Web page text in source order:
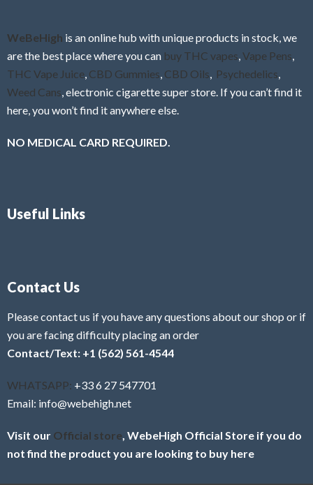
WeBeHigh is an online hub with unique products in stock, we
are the best place where you can buy THC vapes Vape Pens
THC Vape Juice CBD Gummies CBD Oils Psychedelics
Weed Cans , electronic cigarette super store. If you can’t find it
here, you won’t find it anywhere else.
NO MEDICAL CARD REQUIRED.
Useful Links
Contact Us
Please contact us if you have any questions about our shop or if
you are facing difficulty placing an order
Contact/Text: +1 (562) 561-4544
WHATSAPP: +33 6 27 547701
Email: info@webehigh.net
Visit our Official store , WebeHigh Official Store if you do
not find the product you are looking to buy here